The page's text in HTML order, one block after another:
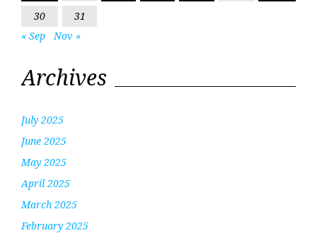
30
31
« Sep
Nov »
Archives
July 2025
June 2025
May 2025
April 2025
March 2025
February 2025